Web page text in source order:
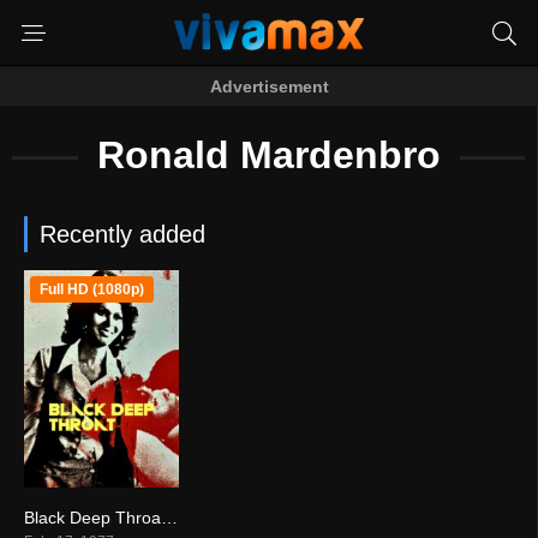
Advertisement
Ronald Mardenbro
Recently added
3.5
Full HD (1080p)